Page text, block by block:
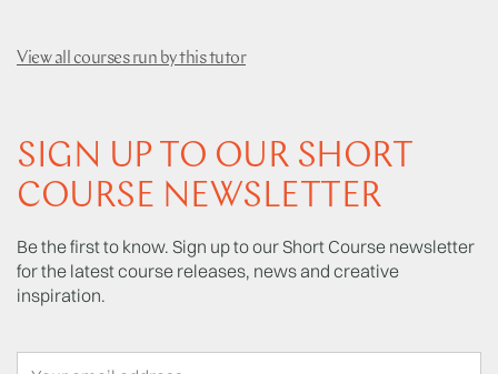
View all courses run by this tutor
SIGN UP TO OUR SHORT
COURSE NEWSLETTER
Be the first to know. Sign up to our Short Course newsletter
for the latest course releases, news and creative
inspiration.